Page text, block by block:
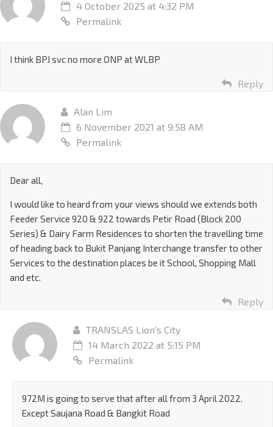
4 October 2025 at 4:32 PM
Permalink
I think BPJ svc no more ONP at WLBP
Reply
Alan Lim
6 November 2021 at 9:58 AM
Permalink
Dear all,
I would like to heard from your views should we extends both
Feeder Service 920 & 922 towards Petir Road (Block 200
Series) & Dairy Farm Residences to shorten the travelling time
of heading back to Bukit Panjang Interchange transfer to other
Services to the destination places be it School, Shopping Mall
and etc.
Reply
TRANSLAS Lion's City
14 March 2022 at 5:15 PM
Permalink
972M is going to serve that after all from 3 April 2022.
Except Saujana Road & Bangkit Road